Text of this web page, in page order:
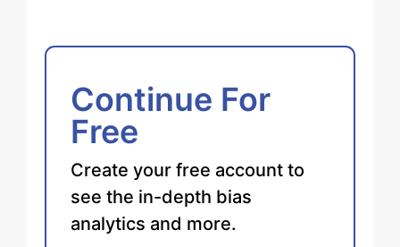
Continue For
Free
Create your free account to
see the in-depth bias
analytics and more.